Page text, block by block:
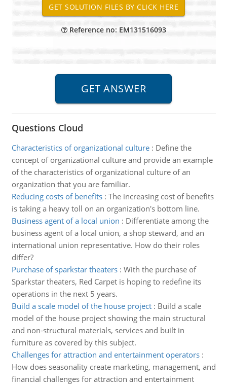
Reference no: EM131516093
Questions Cloud
Characteristics of organizational culture: Define the
concept of organizational culture and provide an example
of the characteristics of organizational culture of an
organization that you are familiar.
Reducing costs of benefits: The increasing cost of benefits
is taking a heavy toll on an organization's bottom line.
Business agent of a local union : Differentiate among the
business agent of a local union, a shop steward, and an
international union representative. How do their roles
differ?
Purchase of sparkstar theaters: With the purchase of
Sparkstar theaters, Red Carpet is hoping to redefine its
operations in the next 5 years.
Build a scale model of the house project: Build a scale
model of the house project showing the main structural
and non-structural materials, services and built in
furniture as covered by this subject.
Challenges for attraction and entertainment operators:
How does seasonality create marketing, management, and
financial challenges for attraction and entertainment